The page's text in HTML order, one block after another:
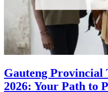
Gauteng Provincial
2026: Your Path to